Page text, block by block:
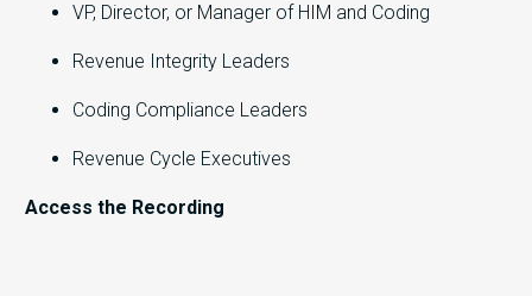
VP, Director, or Manager of HIM and Coding
Revenue Integrity Leaders
Coding Compliance Leaders
Revenue Cycle Executives
Access the Recording